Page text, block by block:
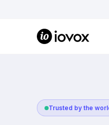
Trusted by the